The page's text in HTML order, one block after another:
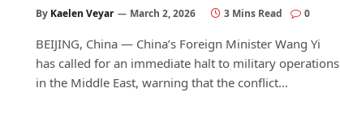
By Kaelen Veyar March 2, 2026 3 Mins Read 0
BEIJING, China — China’s Foreign Minister Wang Yi
has called for an immediate halt to military operations
in the Middle East, warning that the conflict…